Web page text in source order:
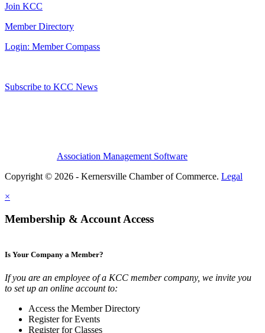
Join KCC
Member Directory
Login: Member Compass
Subscribe to KCC News
Association Management Software
Copyright © 2026 - Kernersville Chamber of Commerce. Legal
×
Membership & Account Access
Is Your Company a Member?
If you are an employee of a KCC member company, we invite you
to set up an online account to:
Access the Member Directory
Register for Events
Register for Classes